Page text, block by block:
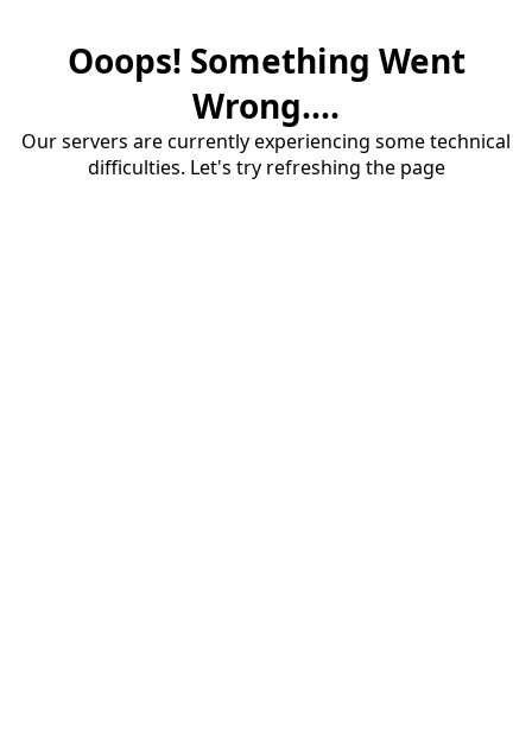
Ooops! Something Went
Wrong....
Our servers are currently experiencing some technical
difficulties. Let's try refreshing the page